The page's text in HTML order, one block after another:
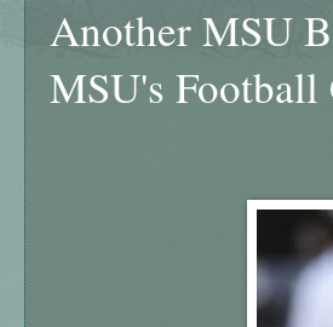
Another MSU
MSU's Football